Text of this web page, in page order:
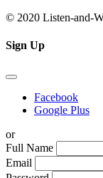
© 2020 Listen-and-
Sign Up
Facebook
Google Plus
or
Full Name
Email